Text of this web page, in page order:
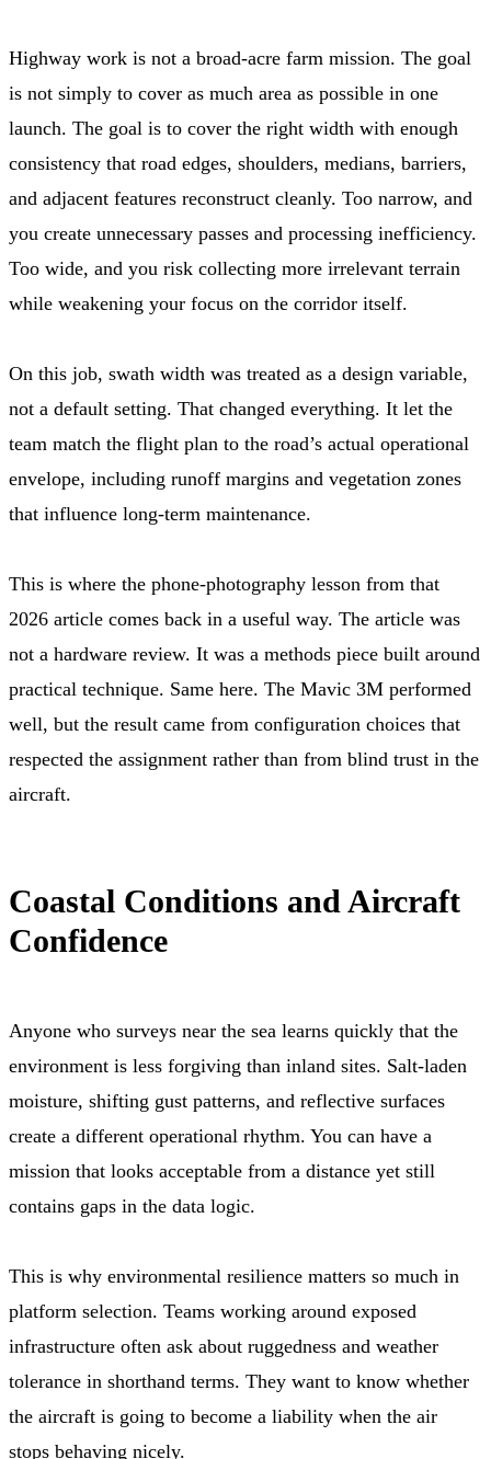
Highway work is not a broad-acre farm mission. The goal
is not simply to cover as much area as possible in one
launch. The goal is to cover the right width with enough
consistency that road edges, shoulders, medians, barriers,
and adjacent features reconstruct cleanly. Too narrow, and
you create unnecessary passes and processing inefficiency.
Too wide, and you risk collecting more irrelevant terrain
while weakening your focus on the corridor itself.
On this job, swath width was treated as a design variable,
not a default setting. That changed everything. It let the
team match the flight plan to the road’s actual operational
envelope, including runoff margins and vegetation zones
that influence long-term maintenance.
This is where the phone-photography lesson from that
2026 article comes back in a useful way. The article was
not a hardware review. It was a methods piece built around
practical technique. Same here. The Mavic 3M performed
well, but the result came from configuration choices that
respected the assignment rather than from blind trust in the
aircraft.
Coastal Conditions and Aircraft
Confidence
Anyone who surveys near the sea learns quickly that the
environment is less forgiving than inland sites. Salt-laden
moisture, shifting gust patterns, and reflective surfaces
create a different operational rhythm. You can have a
mission that looks acceptable from a distance yet still
contains gaps in the data logic.
This is why environmental resilience matters so much in
platform selection. Teams working around exposed
infrastructure often ask about ruggedness and weather
tolerance in shorthand terms. They want to know whether
the aircraft is going to become a liability when the air
stops behaving nicely.